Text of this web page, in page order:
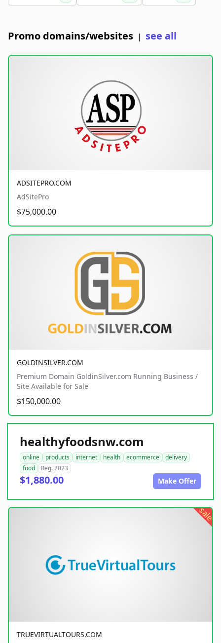
Promo domains/websites | see all
ADSITEPRO.COM
AdSitePro
$75,000.00
GOLDINSILVER.COM
Premium Domain GoldinSilver.com Running Business /
Site Available for Sale
$150,000.00
healthyfoodsnw.com
online products internet health ecommerce
delivery
food
Reg. 2023
$1,880.00 Make Offer
sale
TRUEVIRTUALTOURS.COM